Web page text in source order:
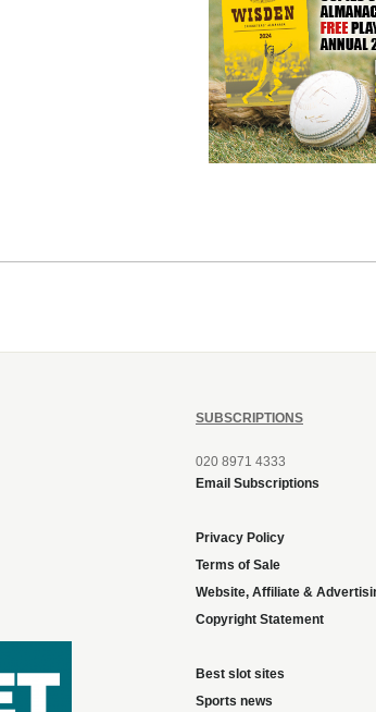
SUBSCRIPTIONS
020 8971 4333
Email Subscriptions
Privacy Policy
Terms of Sale
Website, Affiliate &
Copyright Statement
Best slot sites
Sports news